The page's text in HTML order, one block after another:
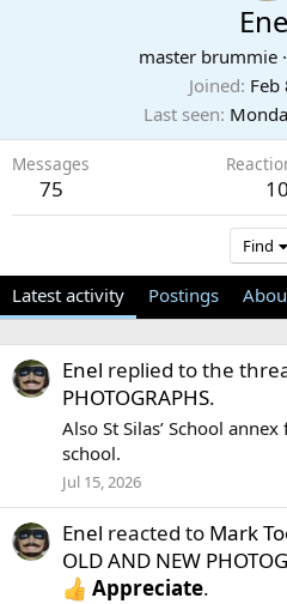
master brummie ·
Joined Feb
Last seen
Messages
75
Find
Latest activity Postings
Enel replied to the
PHOTOGRAPHS.
Also St Silas’ School
school.
Jul 15, 2026
Enel reacted to Mark
OLD AND NEW
Appreciate.